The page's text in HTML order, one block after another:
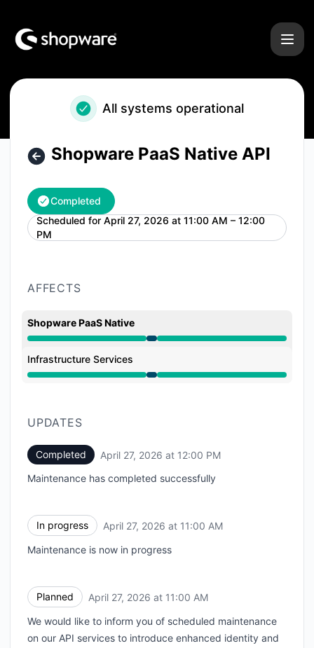
All systems operational
Shopware PaaS Native API
Completed
Scheduled for April 27, 2026 at 11:00 AM – 12:00
PM
UTC
AFFECTS
Shopware PaaS Native
Under maintenance from 11:00 AM to 12:00 PM
Infrastructure Services
Under maintenance from 11:00 AM to 12:00 PM
UPDATES
Completed April 27, 2026 at 12:00 PM
Maintenance has completed successfully
In progress April 27, 2026 at 11:00 AM
Maintenance is now in progress
Planned April 27, 2026 at 11:00 AM
We would like to inform you of scheduled maintenance
on our API services to introduce enhanced identity and